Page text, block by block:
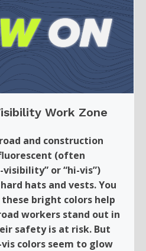
Work Zone
and construction
(often
or “hi-vis”)
hats and vests. You
bright colors help
workers stand out in
safety is at risk. But
colors seem to glow